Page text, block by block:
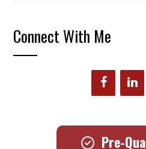
Connect With Me
Pre-